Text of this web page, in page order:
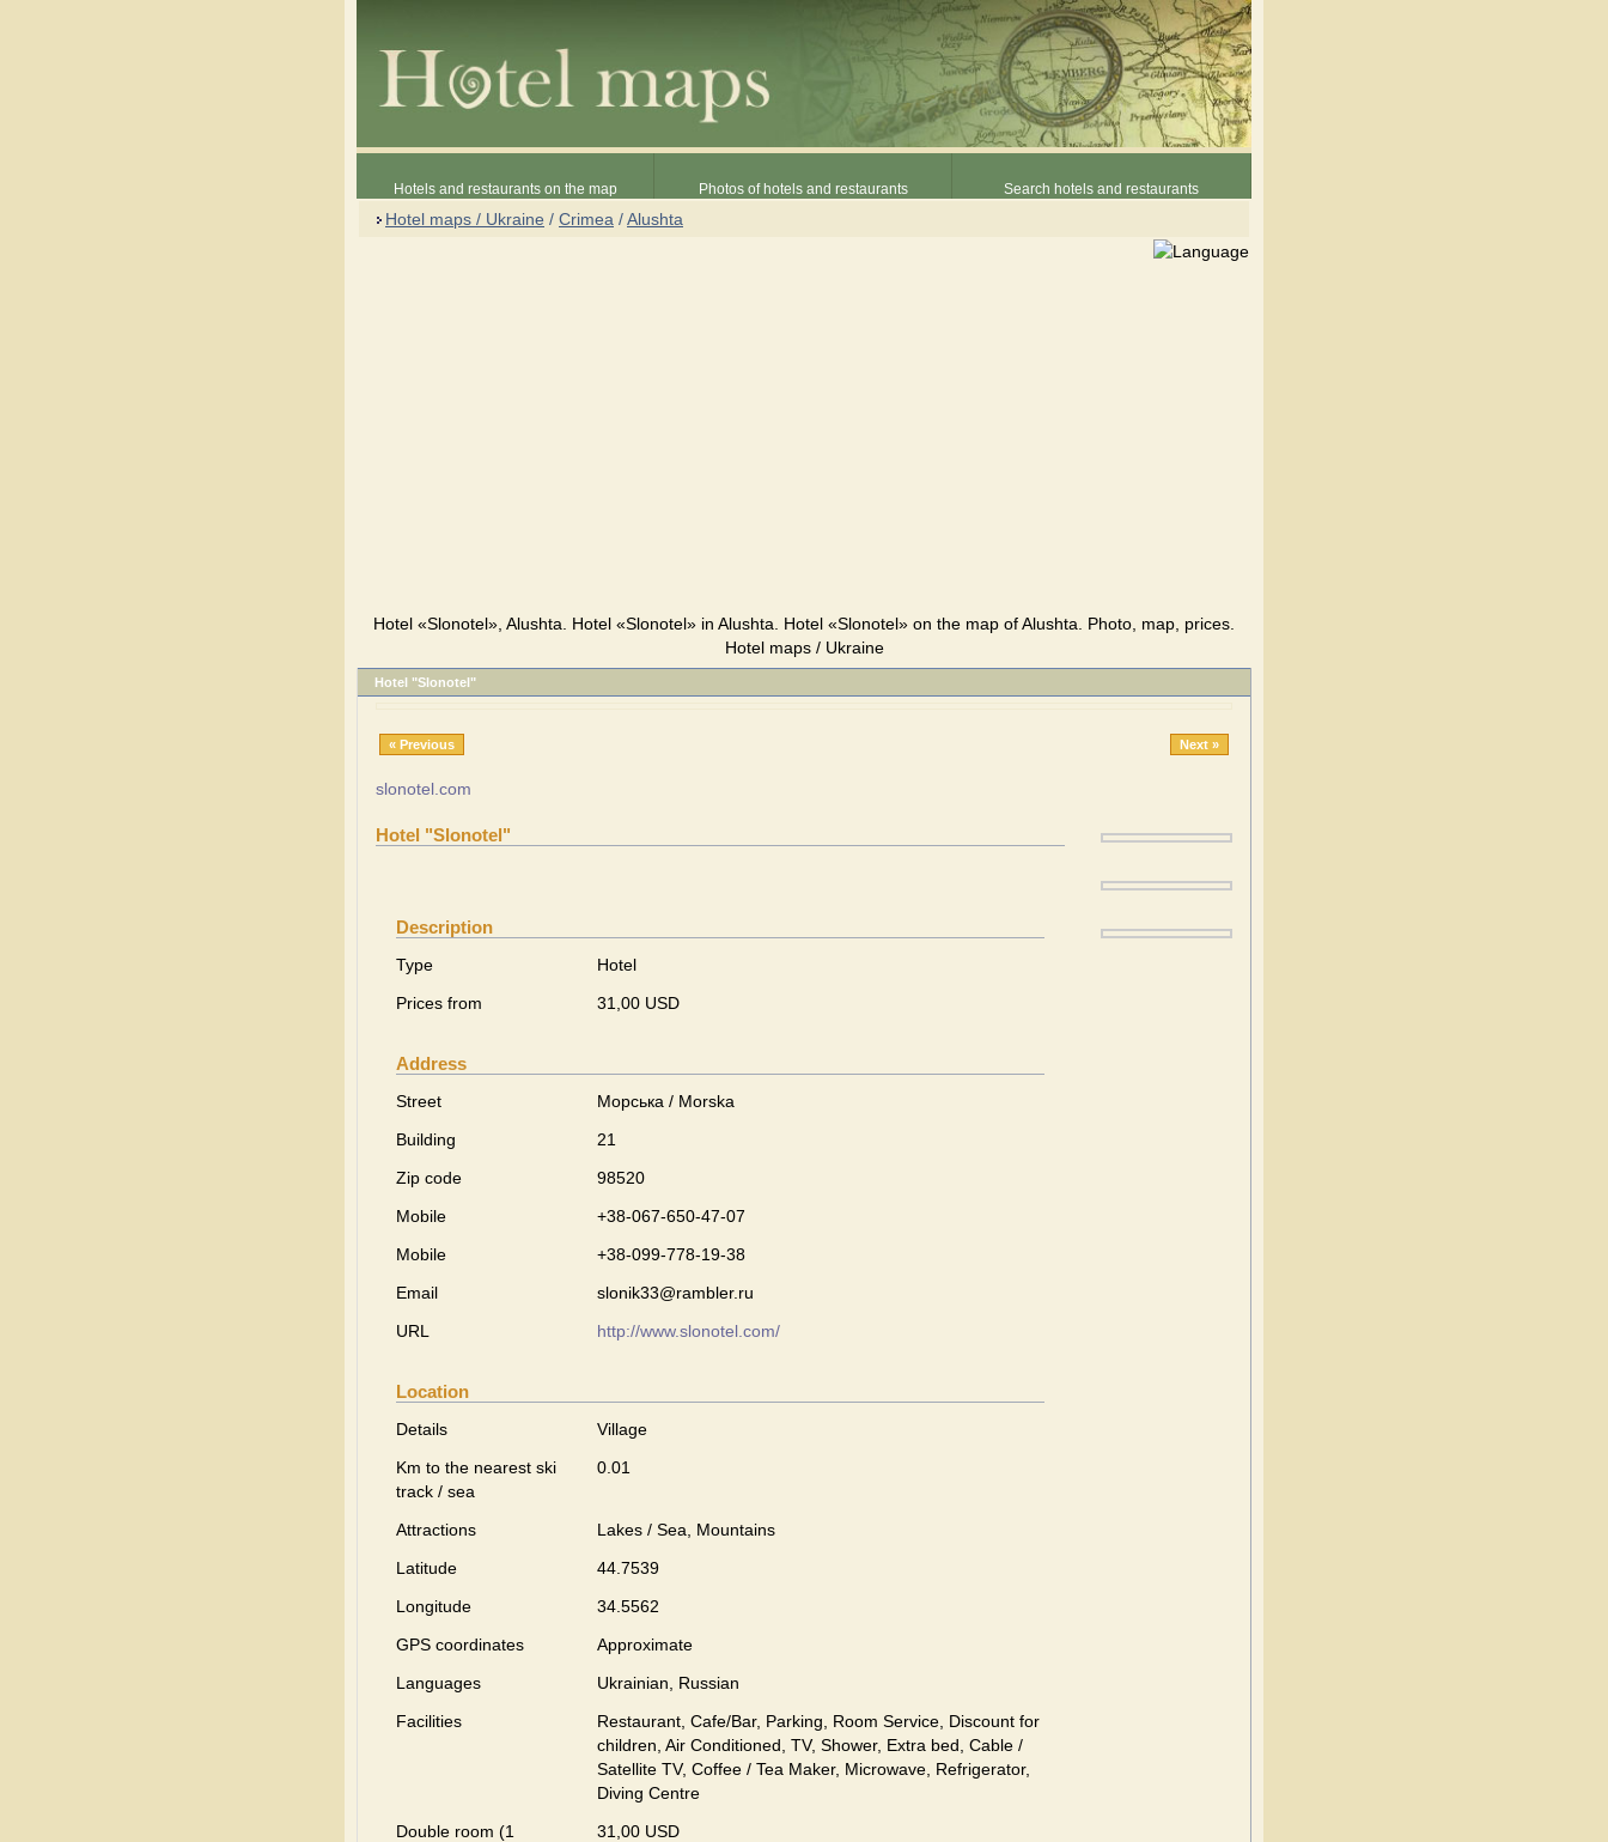
Hotels and restaurants on the map Photos of hotels and restaurants Search hotels and restaurants
Hotel maps / Ukraine / Crimea /Alushta
Hotel «Slonotel», Alushta. Hotel «Slonotel» in Alushta. Hotel «Slonotel» on the map of Alushta. Photo, map, prices.
Hotel maps / Ukraine
Hotel "Slonotel"
« Previous Next »
slonotel.com
Hotel "Slonotel"
Description
Type
Hotel
Prices from
31,00 USD
Address
Street
Морська / Morska
Building
21
Zip code
98520
Mobile
+38-067-650-47-07
Mobile
+38-099-778-19-38
Email
slonik33@rambler.ru
URL
http://www.slonotel.com/
Location
Details
Village
Km to the nearest ski
track / sea
0.01
Attractions
Lakes / Sea, Mountains
Latitude
44.7539
Longitude
34.5562
GPS coordinates
Approximate
Languages
Ukrainian, Russian
Facilities
Restaurant, Cafe/Bar, Parking, Room Service, Discount for
children, Air Conditioned, TV, Shower, Extra bed, Cable /
Satellite TV, Coffee / Tea Maker, Microwave, Refrigerator,
Diving Centre
Double room (1
31,00 USD